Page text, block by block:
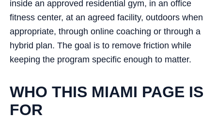
inside an approved residential gym, in an office
fitness center, at an agreed facility, outdoors when
appropriate, through online coaching or through a
hybrid plan. The goal is to remove friction while
keeping the program specific enough to matter.
WHO THIS MIAMI PAGE IS
FOR